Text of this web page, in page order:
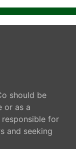
should be
or as a
for
and seeking